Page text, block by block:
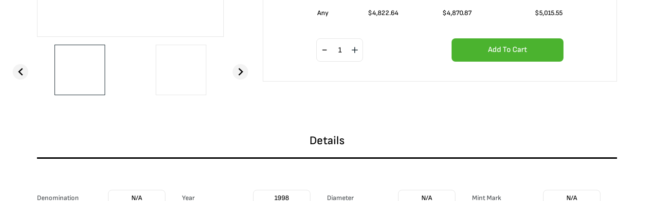
Any $4,822.64 $4,870.87 $5,015.55
Add To Cart
Details
Denomination N/A Year 1998 Diameter N/A Mint Mark N/A